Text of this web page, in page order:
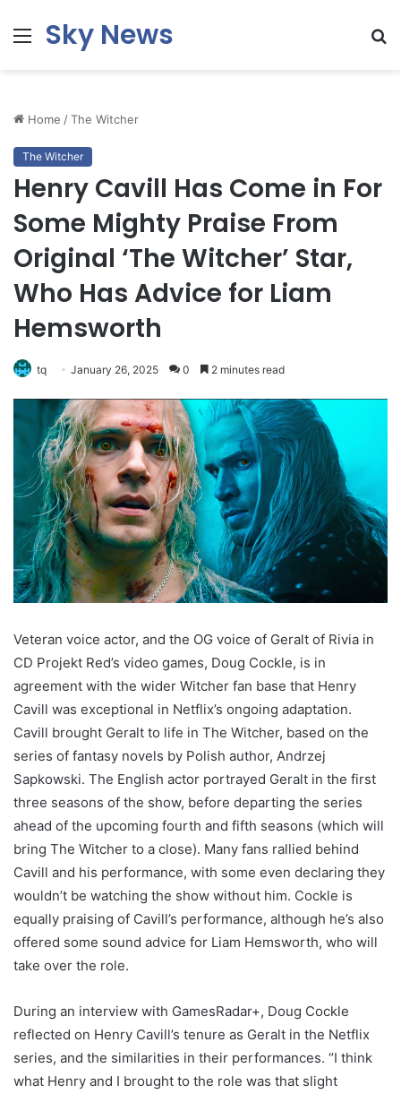
MenuSky News
Home /The Witcher
The Witcher
Henry Cavill Has Come in For
Some Mighty Praise From
Original ‘The Witcher’ Star,
Who Has Advice for Liam
Hemsworth
tq January 26, 2025 0 2 minutes read
Veteran voice actor, and the OG voice of Geralt of Rivia in
CD Projekt Red’s video games, Doug Cockle, is in
agreement with the wider Witcher fan base that Henry
Cavill was exceptional in Netflix’s ongoing adaptation.
Cavill brought Geralt to life in The Witcher, based on the
series of fantasy novels by Polish author, Andrzej
Sapkowski. The English actor portrayed Geralt in the first
three seasons of the show, before departing the series
ahead of the upcoming fourth and fifth seasons (which will
bring The Witcher to a close). Many fans rallied behind
Cavill and his performance, with some even declaring they
wouldn’t be watching the show without him. Cockle is
equally praising of Cavill’s performance, although he’s also
offered some sound advice for Liam Hemsworth, who will
take over the role.
During an interview with GamesRadar+, Doug Cockle
reflected on Henry Cavill’s tenure as Geralt in the Netflix
series, and the similarities in their performances. “I think
what Henry and I brought to the role was that slight